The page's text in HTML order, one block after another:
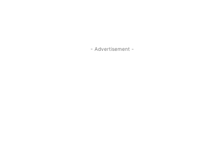
- Advertisement -